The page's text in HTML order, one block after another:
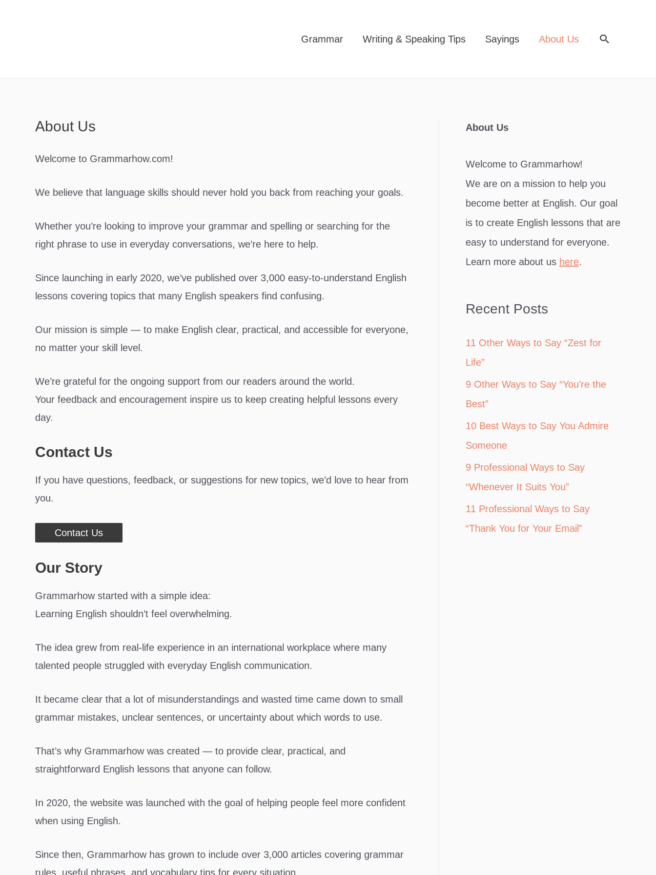
Grammar Writing & Speaking Tips Sayings About Us Search
About Us
Welcome to Grammarhow.com!
We believe that language skills should never hold you back from reaching your goals.
Whether you’re looking to improve your grammar and spelling or searching for the
right phrase to use in everyday conversations, we’re here to help.
Since launching in early 2020, we’ve published over 3,000 easy-to-understand English
lessons covering topics that many English speakers find confusing.
Our mission is simple — to make English clear, practical, and accessible for everyone,
no matter your skill level.
We’re grateful for the ongoing support from our readers around the world.
Your feedback and encouragement inspire us to keep creating helpful lessons every
day.
Contact Us
If you have questions, feedback, or suggestions for new topics, we’d love to hear from
you.
Contact Us
Our Story
Grammarhow started with a simple idea:
Learning English shouldn’t feel overwhelming.
The idea grew from real-life experience in an international workplace where many
talented people struggled with everyday English communication.
It became clear that a lot of misunderstandings and wasted time came down to small
grammar mistakes, unclear sentences, or uncertainty about which words to use.
That’s why Grammarhow was created — to provide clear, practical, and
straightforward English lessons that anyone can follow.
In 2020, the website was launched with the goal of helping people feel more confident
when using English.
Since then, Grammarhow has grown to include over 3,000 articles covering grammar
rules, useful phrases, and vocabulary tips for every situation.
About Us
Welcome to Grammarhow!
We are on a mission to help you
become better at English. Our goal
is to create English lessons that are
easy to understand for everyone.
Learn more about us here.
Recent Posts
11 Other Ways to Say “Zest for
Life”
9 Other Ways to Say “You’re the
Best”
10 Best Ways to Say You Admire
Someone
9 Professional Ways to Say
“Whenever It Suits You”
11 Professional Ways to Say
“Thank You for Your Email”